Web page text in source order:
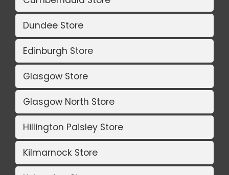
Dundee Store
Edinburgh Store
Glasgow Store
Glasgow North Store
Hillington Paisley Store
Kilmarnock Store